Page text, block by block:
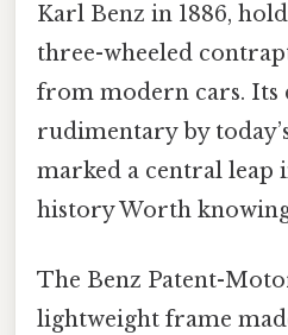
Karl Benz in 1886,
three-wheeled
from modern cars. Its
rudimentary by
marked a central
history Worth
The Benz Patent-
lightweight frame